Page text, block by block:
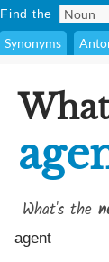
Find the
Synonyms
What's the
agent